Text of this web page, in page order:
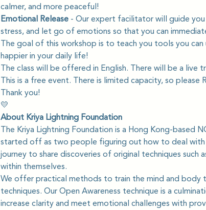
calmer, and more peaceful!
Emotional Release - Our expert facilitator will guide you
stress, and let go of emotions so that you can
The goal of this workshop is to teach you tools you
happier in your daily life!
The class will be offered in English. There will be a live
This is a free event. There is limited capacity, so please
Thank you!
💛
About Kriya Lightning Foundation
The Kriya Lightning Foundation is a Hong Kong-
started off as two people figuring out how to deal
journey to share discoveries of original techniques such
within themselves.
We offer practical methods to train the mind and
techniques. Our Open Awareness technique is a
increase clarity and meet emotional challenges with